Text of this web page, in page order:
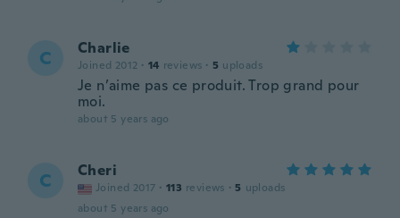
C Charlie
Joined 2012 · 14 reviews · 5 uploads
Je n’aime pas ce produit. Trop grand pour
moi.
about 5 years ago
C Cheri
Joined 2017 · 113 reviews · 5 uploads
about 5 years ago